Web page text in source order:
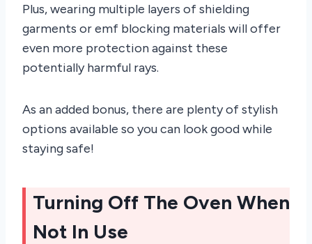
Plus, wearing multiple layers of shielding
garments or emf blocking materials will offer
even more protection against these
potentially harmful rays.
As an added bonus, there are plenty of stylish
options available so you can look good while
staying safe!
Turning Off The Oven When
Not In Use